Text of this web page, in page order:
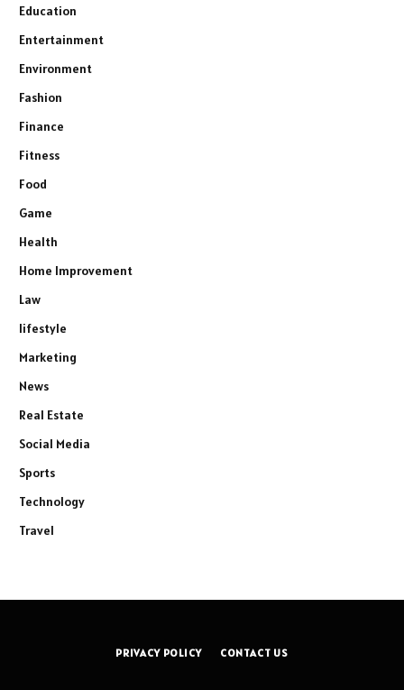
Education
Entertainment
Environment
Fashion
Finance
Fitness
Food
Game
Health
Home Improvement
Law
lifestyle
Marketing
News
Real Estate
Social Media
Sports
Technology
Travel
PRIVACY POLICY CONTACT US